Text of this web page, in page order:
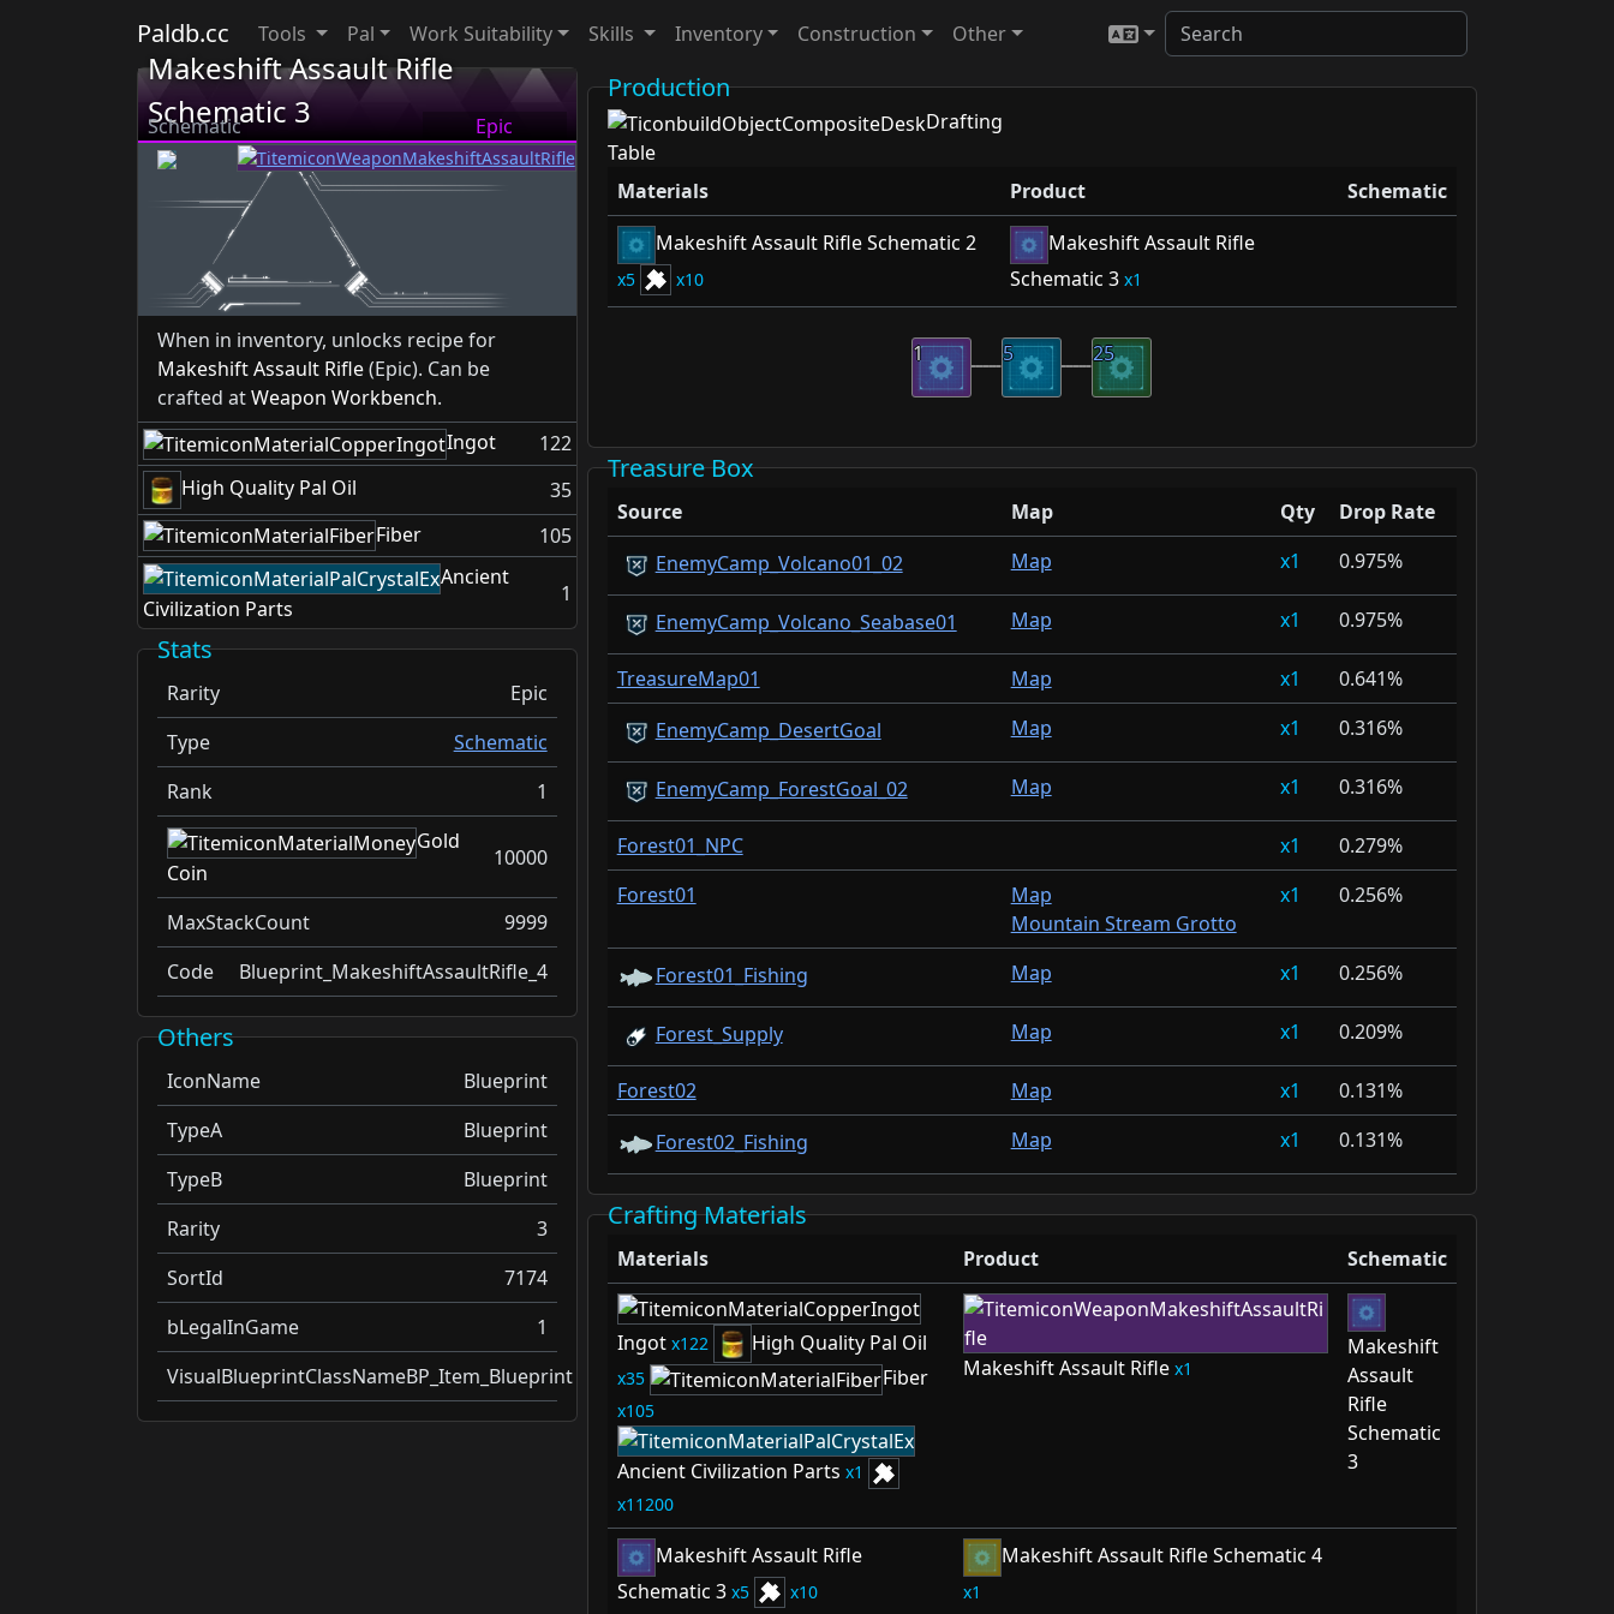
Paldb.cc Tools Pal Work Suitability Skills Inventory Construction Other
Makeshift Assault Rifle
Schematic 3
Schematic Epic
When in inventory, unlocks recipe for
Makeshift Assault Rifle(Epic). Can be
crafted atWeapon Workbench.
Ingot
122
High Quality Pal Oil
35
Fiber
105
Ancient
Civilization Parts
1
Stats
Rarity
Epic
Type
Schematic
Rank
1
Gold
Coin
10000
MaxStackCount
9999
Code
Blueprint_MakeshiftAssaultRifle_4
Others
IconName
Blueprint
TypeA
Blueprint
TypeB
Blueprint
Rarity
3
SortId
7174
bLegalInGame
1
VisualBlueprintClassNameBP_Item_Blueprint
Production
Drafting
Table
Materials
Product
Schematic
Makeshift Assault Rifle Schematic 2
5 10
Makeshift Assault Rifle
Schematic 3 1
25
5
1
Treasure Box
Source Map Qty
Drop Rate
EnemyCamp_Volcano01_02
Map 1 0.975%
EnemyCamp_Volcano_Seabase01 Map 1 0.975%
TreasureMap01 Map 1
0.641%
EnemyCamp_DesertGoal
Map 1 0.316%
EnemyCamp_ForestGoal_02 Map 1 0.316%
Forest01_NPC 1
0.279%
Forest01
Map
Mountain Stream Grotto
1 0.256%
Forest01_Fishing Map 1 0.256%
Forest_Supply Map 1 0.209%
Forest02 Map 1
0.131%
Forest02_Fishing
Map 1 0.131%
Crafting Materials
Materials Product Schematic
Ingot 122 High Quality Pal Oil
35 Fiber
105
Ancient Civilization Parts
1
11200
Makeshift Assault Rifle 1
Makeshift
Assault
Rifle
Schematic
3
Makeshift Assault Rifle
Schematic 3 5 10
Makeshift Assault Rifle Schematic 4
1